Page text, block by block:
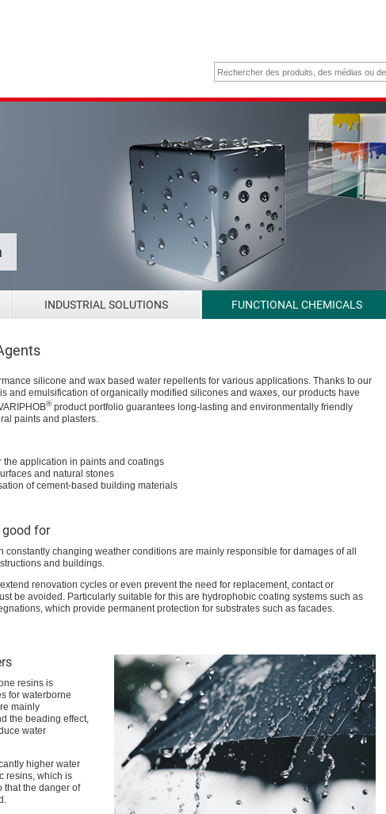
INDUSTRIAL SOLUTIONS FUNCTIONAL CHEMICALS
silicone and wax based water repellents for various applications. Thanks to our
and emulsification of organically modified silicones and waxes, our products have
®product portfolio guarantees long-lasting and environmentally friendly
paints and plasters.
application in paints and coatings
and natural stones
of cement-based building materials
good for
constantly changing weather conditions are mainly responsible for damages of all
and buildings.
renovation cycles or even prevent the need for replacement, contact or
be avoided. Particularly suitable for this are hydrophobic coating systems such as
which provide permanent protection for substrates such as facades.
resins is
for waterborne
mainly
the beading effect,
water
higher water
resins, which is
that the danger of